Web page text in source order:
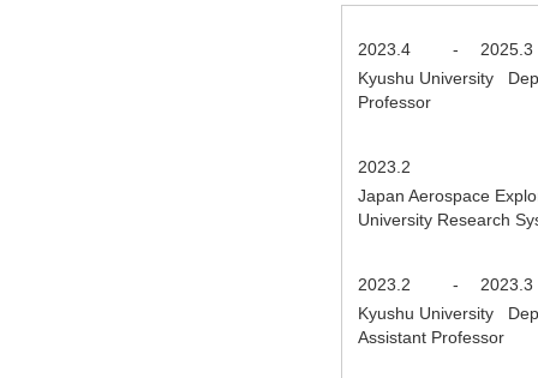
2023.4 -
2025.3
Kyushu University
Professor
2023.2
Japan Aerospace
University Research
2023.2 -
2023.3
Kyushu University
Assistant Professor